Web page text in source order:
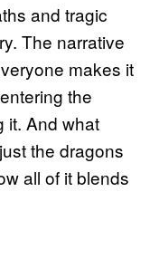
and tragic
The narrative
makes it
the
it. And what
the dragons
all of it blends